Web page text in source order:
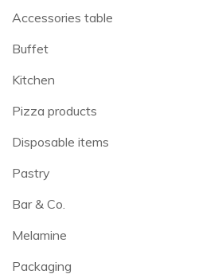
Accessories table
Buffet
Kitchen
Pizza products
Disposable items
Pastry
Bar & Co.
Melamine
Packaging